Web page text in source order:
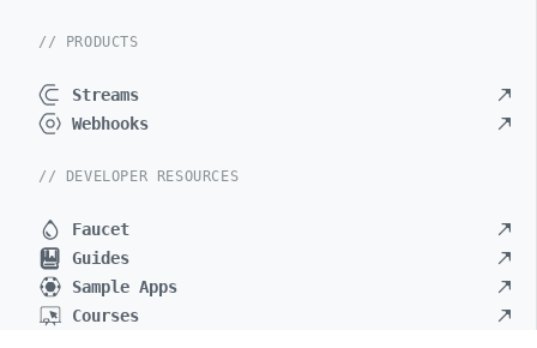
// PRODUCTS
Streams
Webhooks
// DEVELOPER RESOURCES
Faucet
Guides
Sample Apps
Courses